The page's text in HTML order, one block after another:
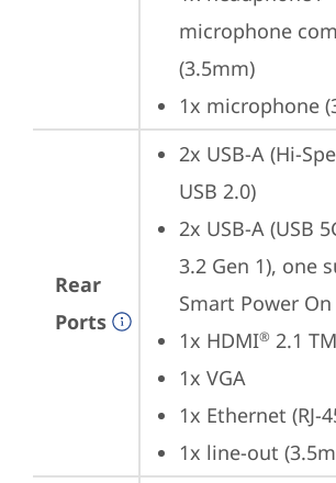
microphone
(3.5mm)
1x microphone
Rear
Ports
2x USB-A (Hi-
USB 2.0)
2x USB-A (USB
3.2 Gen 1), one
Smart Power On
1x HDMI® 2.1
1x VGA
1x Ethernet (RJ-
1x line-out